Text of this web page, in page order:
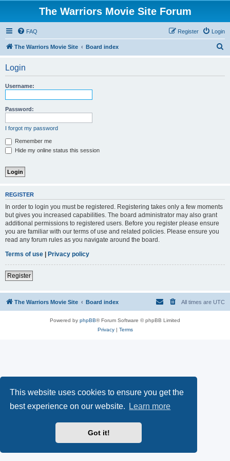
This website uses cookies to ensure you get the
best experience on our website.
Learn more
Got it!
The Warriors Movie Site Forum
FAQ Login
Register
The Warriors Movie Site Board index
Login
Username:
Password:
I forgot my password
Remember me
Hide my online status this session
REGISTER
In order to login you must be registered. Registering takes only a few moments
but gives you increased capabilities. The board administrator may also grant
additional permissions to registered users. Before you register please ensure
you are familiar with our terms of use and related policies. Please ensure you
read any forum rules as you navigate around the board.
Terms of use | Privacy policy
Register
The Warriors Movie Site Board index All times are UTC
Powered by phpBB® Forum Software © phpBB Limited
Privacy| Terms